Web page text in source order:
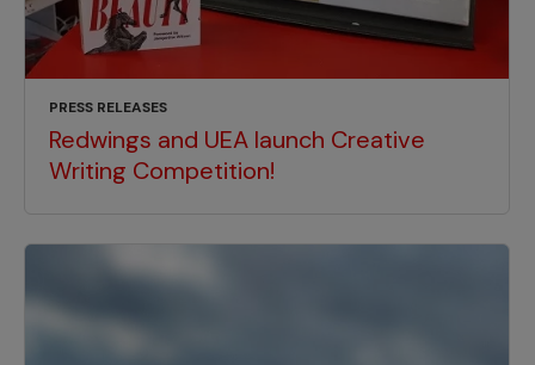
PRESS RELEASES
Redwings and UEA launch Creative
Writing Competition!